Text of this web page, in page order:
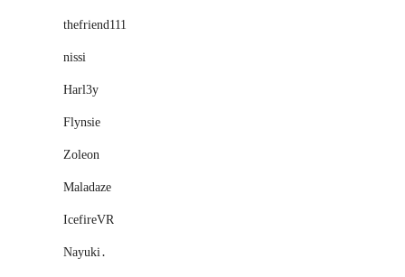
thefriend111
nissi
Harl3y
Flynsie
Zoleon
Maladaze
IcefireVR
Nayuki․